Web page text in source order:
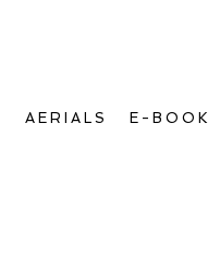
AERIALS E-BOOK